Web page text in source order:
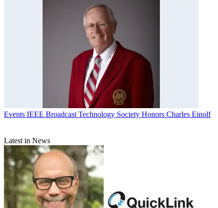
Events IEEE Broadcast Technology Society Honors Charles Einolf
Latest in News